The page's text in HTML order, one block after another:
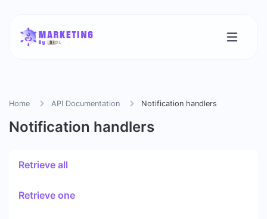
Home API Documentation Notification handlers
Notification handlers
Retrieve all
Retrieve one